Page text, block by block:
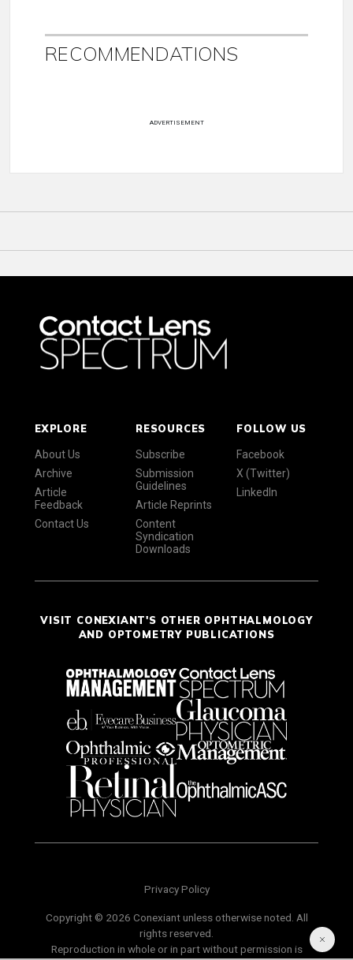
RECOMMENDATIONS
ADVERTISEMENT
EXPLORE
About Us
Archive
Article
Feedback
Contact Us
RESOURCES
Subscribe
Submission
Guidelines
Article Reprints
Content
Syndication
Downloads
FOLLOW US
Facebook
X (Twitter)
LinkedIn
VISIT CONEXIANT'S OTHER OPHTHALMOLOGY
AND OPTOMETRY PUBLICATIONS
Privacy Policy
Copyright © 2026 Conexiant unless otherwise noted. All
rights reserved.
Reproduction in whole or in part without permission is